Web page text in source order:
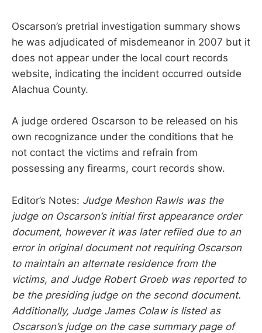
Oscarson’s pretrial investigation summary shows
he was adjudicated of misdemeanor in 2007 but it
does not appear under the local court records
website, indicating the incident occurred outside
Alachua County.
A judge ordered Oscarson to be released on his
own recognizance under the conditions that he
not contact the victims and refrain from
possessing any firearms, court records show.
Editor’s Notes: Judge Meshon Rawls was the
judge on Oscarson’s initial first appearance order
document, however it was later refiled due to an
error in original document not requiring Oscarson
to maintain an alternate residence from the
victims, and Judge Robert Groeb was reported to
be the presiding judge on the second document.
Additionally, Judge James Colaw is listed as
Oscarson’s judge on the case summary page of